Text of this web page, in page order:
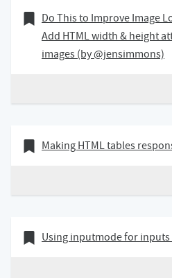
24 October 2019
Bookmark of
Do This to Improve Image
Add HTML width & height
images (by @jensimmons)
18 October 2019
Bookmark of
Making HTML tables
22 August 2019
Bookmark of
Using inputmode for